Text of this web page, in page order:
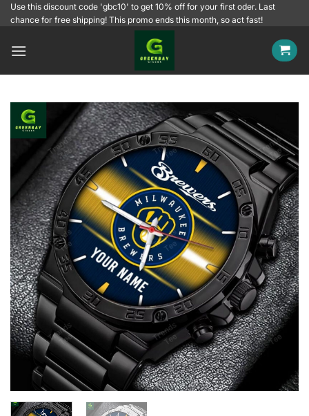
SkipUse this discount code 'gbc10' to get 10% off for your first oder. Last
chance for free shipping! This promo ends this month, so act fast!